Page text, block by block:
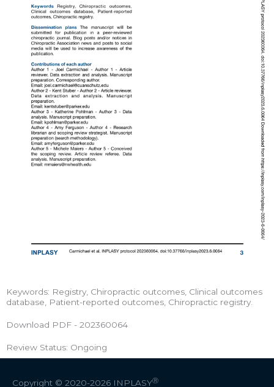
Keywords: Registry, Chiropractic outcomes, Clinical outcomes
database, Patient-reported outcomes, Chiropractic registry.
Download PDF - 202360064
Review Status: Ongoing
Copyright © 2020-2026 INPLASYⓇ